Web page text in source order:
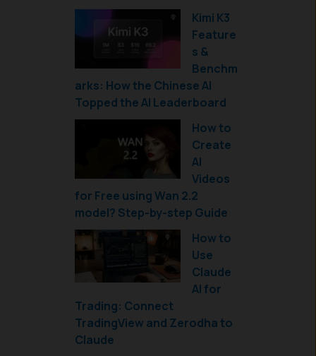
Kimi K3
Feature
s &
Benchm
arks: How the Chinese AI
Topped the AI Leaderboard
How to
Create
AI
Videos
for Free using Wan 2.2
model? Step-by-step Guide
How to
Use
Claude
AI for
Trading: Connect
TradingView and Zerodha to
Claude